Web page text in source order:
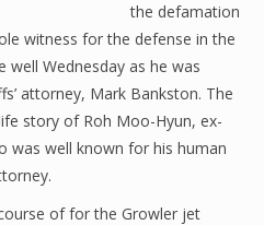
the defamation
witness for the defense in the
Wednesday as he was
attorney, Mark Bankston. The
story of Roh Moo-Hyun, ex-
was well known for his human
of for the Growler jet